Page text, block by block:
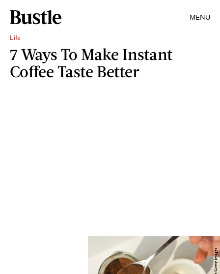
MENU
Life
7 Ways To Make Instant
Coffee Taste Better